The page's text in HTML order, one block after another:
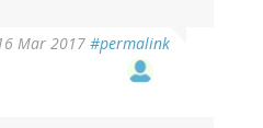
Mar 2017 #permalink